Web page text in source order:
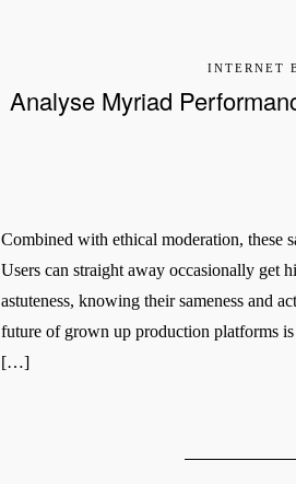
INTERNET
Analyse Myriad
Combined with ethical moderation, these
Users can straight away occasionally get
astuteness, knowing their sameness and
future of grown up production platforms
[…]